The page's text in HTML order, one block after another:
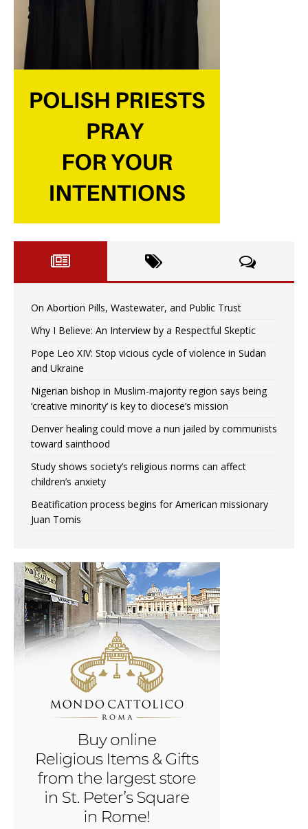
On Abortion Pills, Wastewater, and Public Trust
Why I Believe: An Interview by a Respectful Skeptic
Pope Leo XIV: Stop vicious cycle of violence in Sudan
and Ukraine
Nigerian bishop in Muslim-majority region says being
‘creative minority’ is key to diocese’s mission
Denver healing could move a nun jailed by communists
toward sainthood
Study shows society’s religious norms can affect
children’s anxiety
Beatification process begins for American missionary
Juan Tomis